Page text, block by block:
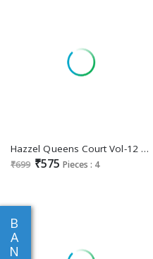
B
A
N
Hazzel Queens Court Vol-12 Wholesale Indian Pakistani Salwar Suits
₹699 ₹575 Pieces : 4